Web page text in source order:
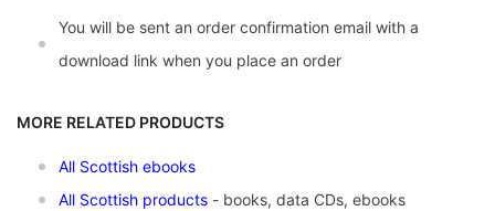
You will be sent an order confirmation email with a
download link when you place an order
MORE RELATED PRODUCTS
All Scottish ebooks
All Scottish products - books, data CDs, ebooks